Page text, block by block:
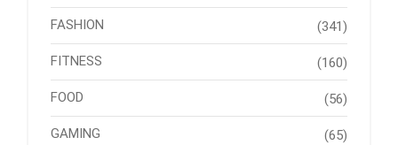
FASHION (341)
FITNESS (160)
FOOD (56)
GAMING (65)